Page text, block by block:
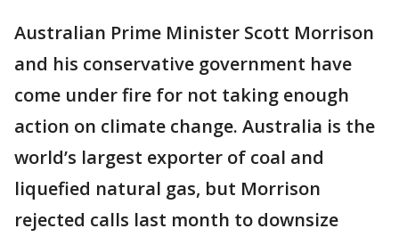
Australian Prime Minister Scott Morrison
and his conservative government have
come under fire for not taking enough
action on climate change. Australia is the
world’s largest exporter of coal and
liquefied natural gas, but Morrison
rejected calls last month to downsize